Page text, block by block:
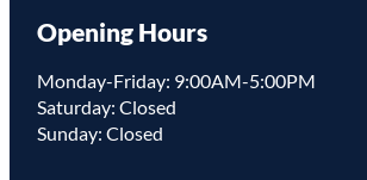
Opening Hours
Monday-Friday: 9:00AM-5:00PM
Saturday: Closed
Sunday: Closed